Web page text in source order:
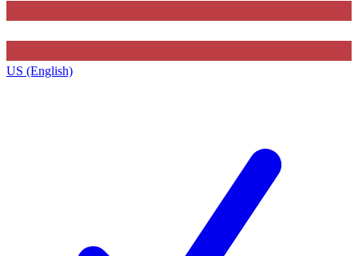
US (English)